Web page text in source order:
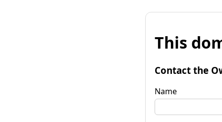
This
Contact the
Name